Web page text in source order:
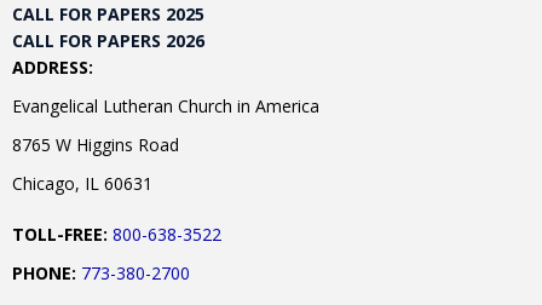
CALL FOR PAPERS 2025
CALL FOR PAPERS 2026
ADDRESS:
Evangelical Lutheran Church in America
8765 W Higgins Road
Chicago, IL 60631
TOLL-FREE: 800-638-3522
PHONE: 773-380-2700